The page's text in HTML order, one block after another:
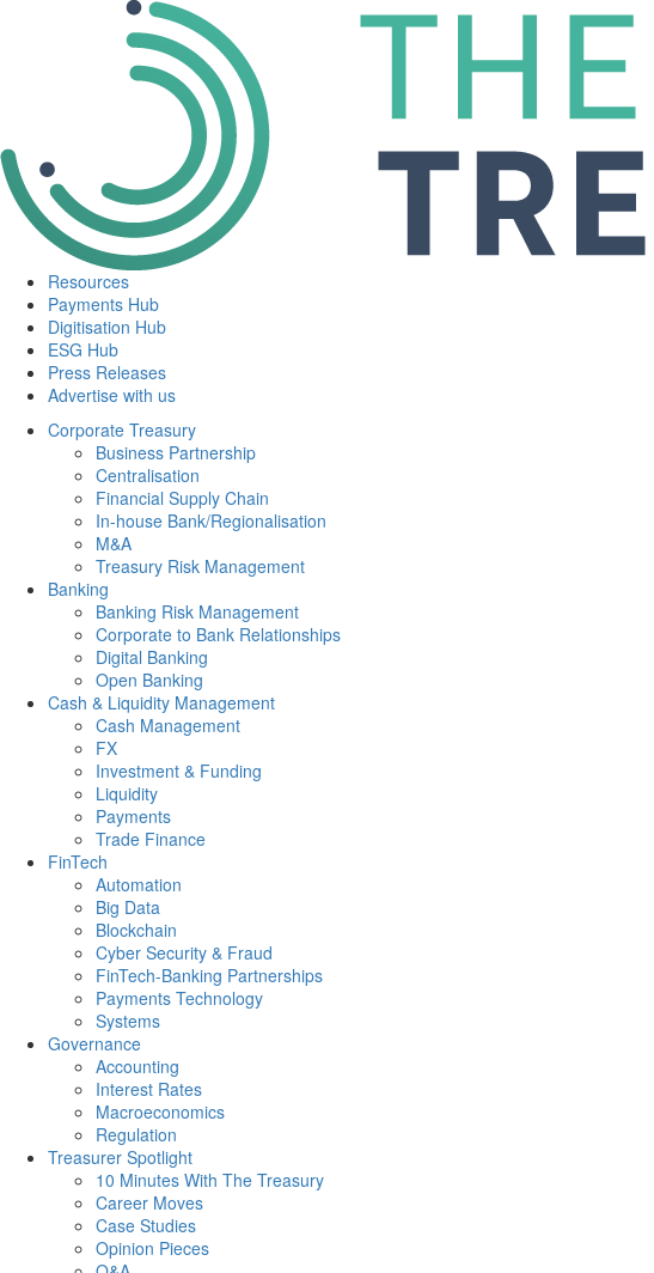
Resources
Payments Hub
Digitisation Hub
ESG Hub
Press Releases
Advertise with us
Corporate Treasury
Business Partnership
Centralisation
Financial Supply Chain
In-house Bank/Regionalisation
M&A
Treasury Risk Management
Banking
Banking Risk Management
Corporate to Bank Relationships
Digital Banking
Open Banking
Cash & Liquidity Management
Cash Management
FX
Investment & Funding
Liquidity
Payments
Trade Finance
FinTech
Automation
Big Data
Blockchain
Cyber Security & Fraud
FinTech-Banking Partnerships
Payments Technology
Systems
Governance
Accounting
Interest Rates
Macroeconomics
Regulation
Treasurer Spotlight
10 Minutes With The Treasury
Career Moves
Case Studies
Opinion Pieces